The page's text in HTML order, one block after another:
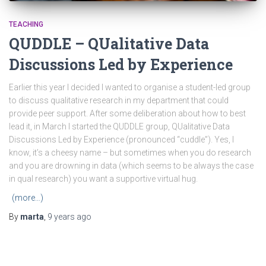
TEACHING
QUDDLE – QUalitative Data
Discussions Led by Experience
Earlier this year I decided I wanted to organise a student-led group
to discuss qualitative research in my department that could
provide peer support. After some deliberation about how to best
lead it, in March I started the QUDDLE group, QUalitative Data
Discussions Led by Experience (pronounced “cuddle”). Yes, I
know, it’s a cheesy name – but sometimes when you do research
and you are drowning in data (which seems to be always the case
in qual research) you want a supportive virtual hug.
(more…)
By marta 9 years ago